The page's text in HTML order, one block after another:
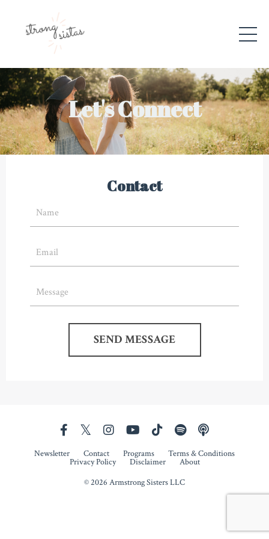
Let's Connect
Contact
SEND MESSAGE
Newsletter Contact Programs Terms & Conditions
Privacy Policy Disclaimer
About
© 2026 Armstrong Sisters LLC